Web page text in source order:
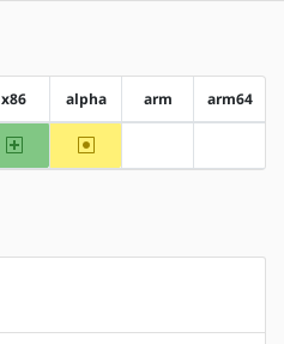
x86 alpha arm arm64
x86 ~alpha